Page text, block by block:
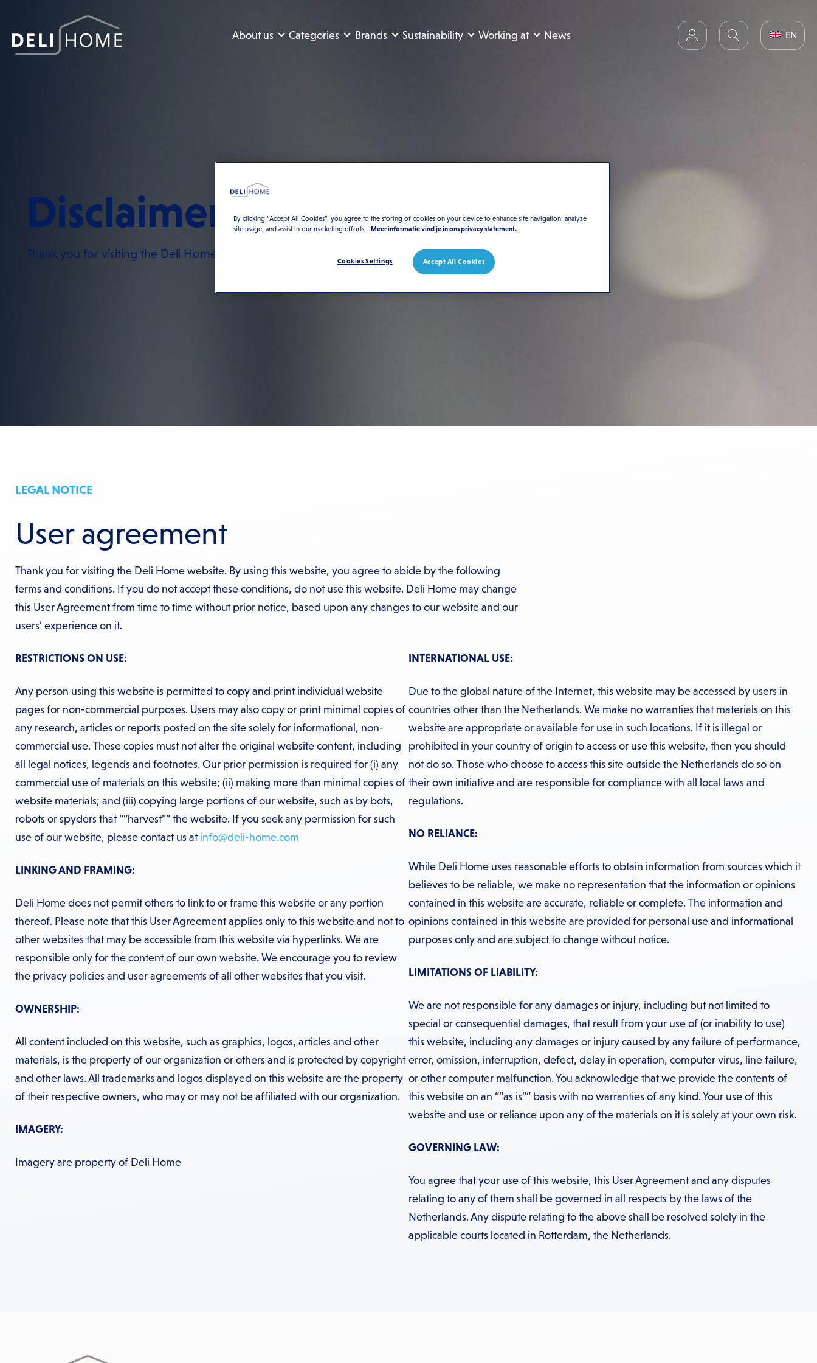
About us Categories Brands Sustainability Working at News EN
Disclaimer
Thank you for visiting the Deli Home website.
LEGAL NOTICE
User agreement
Thank you for visiting the Deli Home website. By using this website, you agree to abide by the following
terms and conditions. If you do not accept these conditions, do not use this website. Deli Home may change
this User Agreement from time to time without prior notice, based upon any changes to our website and our
users’ experience on it.
RESTRICTIONS ON USE:
Any person using this website is permitted to copy and print individual website
pages for non-commercial purposes. Users may also copy or print minimal copies of
any research, articles or reports posted on the site solely for informational, non-
commercial use. These copies must not alter the original website content, including
all legal notices, legends and footnotes. Our prior permission is required for (i) any
commercial use of materials on this website; (ii) making more than minimal copies of
website materials; and (iii) copying large portions of our website, such as by bots,
robots or spyders that “”harvest”” the website. If you seek any permission for such
use of our website, please contact us at info@deli-home.com
LINKING AND FRAMING:
Deli Home does not permit others to link to or frame this website or any portion
thereof. Please note that this User Agreement applies only to this website and not to
other websites that may be accessible from this website via hyperlinks. We are
responsible only for the content of our own website. We encourage you to review
the privacy policies and user agreements of all other websites that you visit.
OWNERSHIP:
All content included on this website, such as graphics, logos, articles and other
materials, is the property of our organization or others and is protected by copyright
and other laws. All trademarks and logos displayed on this website are the property
of their respective owners, who may or may not be affiliated with our organization.
IMAGERY:
Imagery are property of Deli Home
INTERNATIONAL USE:
Due to the global nature of the Internet, this website may be accessed by users in
countries other than the Netherlands. We make no warranties that materials on this
website are appropriate or available for use in such locations. If it is illegal or
prohibited in your country of origin to access or use this website, then you should
not do so. Those who choose to access this site outside the Netherlands do so on
their own initiative and are responsible for compliance with all local laws and
regulations.
NO RELIANCE:
While Deli Home uses reasonable efforts to obtain information from sources which it
believes to be reliable, we make no representation that the information or opinions
contained in this website are accurate, reliable or complete. The information and
opinions contained in this website are provided for personal use and informational
purposes only and are subject to change without notice.
LIMITATIONS OF LIABILITY:
We are not responsible for any damages or injury, including but not limited to
special or consequential damages, that result from your use of (or inability to use)
this website, including any damages or injury caused by any failure of performance,
error, omission, interruption, defect, delay in operation, computer virus, line failure,
or other computer malfunction. You acknowledge that we provide the contents of
this website on an “”as is”” basis with no warranties of any kind. Your use of this
website and use or reliance upon any of the materials on it is solely at your own risk.
GOVERNING LAW:
You agree that your use of this website, this User Agreement and any disputes
relating to any of them shall be governed in all respects by the laws of the
Netherlands. Any dispute relating to the above shall be resolved solely in the
applicable courts located in Rotterdam, the Netherlands.
By clicking “Accept All Cookies”, you agree to the storing of cookies on your device to enhance site navigation, analyze
site usage, and assist in our marketing efforts.
Meer informatie vind je in ons privacy statement.
Accept All Cookies
Cookies Settings